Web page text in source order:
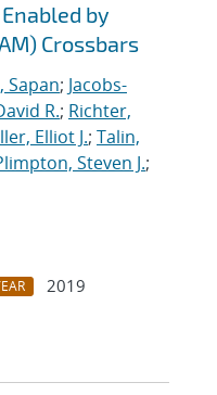
by
Crossbars
Sapan; Jacobs-
R.; Richter,
Elliot J.; Talin,
Steven J.;
2019